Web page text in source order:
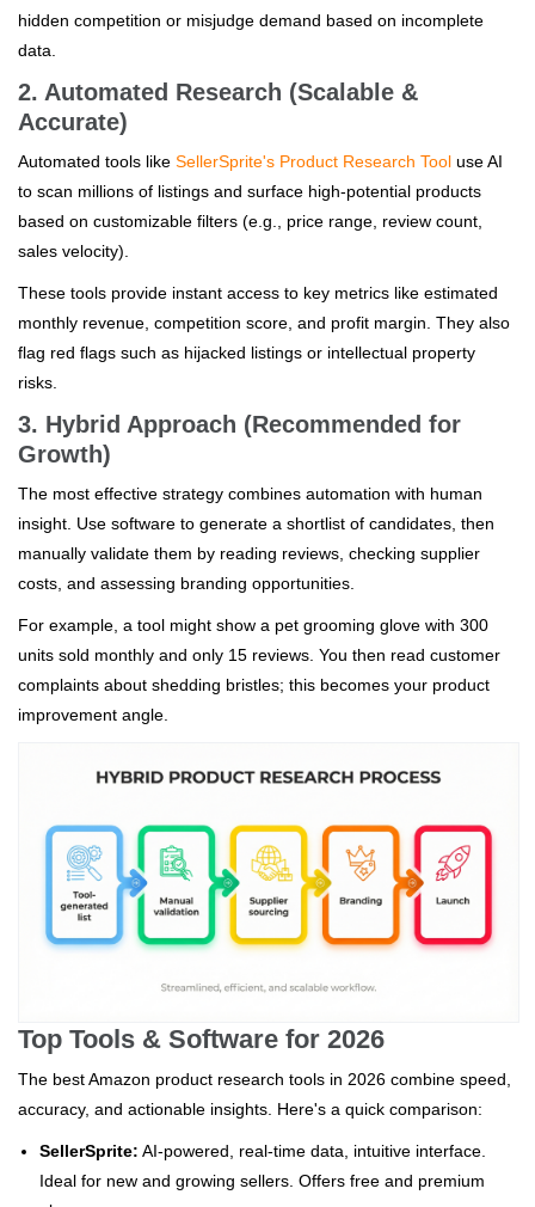
hidden competition or misjudge demand based on incomplete
data.
2. Automated Research (Scalable &
Accurate)
Automated tools like SellerSprite's Product Research Tool use AI
to scan millions of listings and surface high-potential products
based on customizable filters (e.g., price range, review count,
sales velocity).
These tools provide instant access to key metrics like estimated
monthly revenue, competition score, and profit margin. They also
flag red flags such as hijacked listings or intellectual property
risks.
3. Hybrid Approach (Recommended for
Growth)
The most effective strategy combines automation with human
insight. Use software to generate a shortlist of candidates, then
manually validate them by reading reviews, checking supplier
costs, and assessing branding opportunities.
For example, a tool might show a pet grooming glove with 300
units sold monthly and only 15 reviews. You then read customer
complaints about shedding bristles; this becomes your product
improvement angle.
Top Tools & Software for 2026
The best Amazon product research tools in 2026 combine speed,
accuracy, and actionable insights. Here's a quick comparison:
SellerSprite: AI-powered, real-time data, intuitive interface.
Ideal for new and growing sellers. Offers free and premium